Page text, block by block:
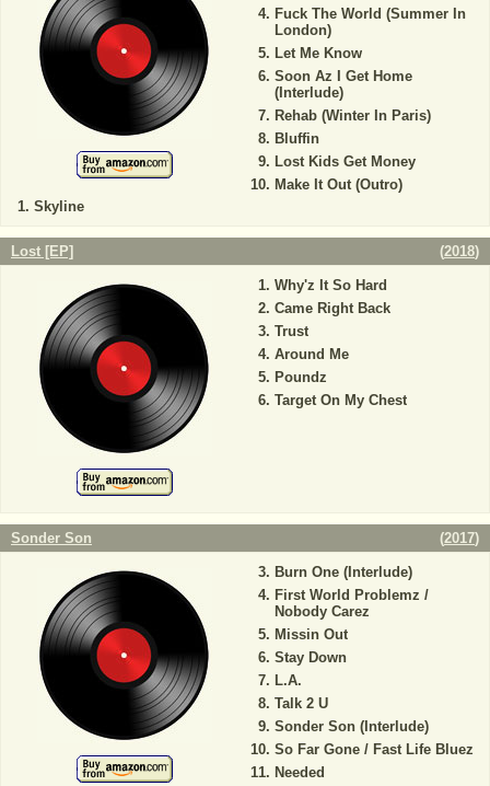
Skyline
Fuck The World (Summer In
London)
Let Me Know
Soon Az I Get Home
(Interlude)
Rehab (Winter In Paris)
Bluffin
Lost Kids Get Money
Make It Out (Outro)
Lost [EP] (2018)
Why'z It So Hard
Came Right Back
Trust
Around Me
Poundz
Target On My Chest
Sonder Son (2017)
Burn One (Interlude)
First World Problemz /
Nobody Carez
Missin Out
Stay Down
L.A.
Talk 2 U
Sonder Son (Interlude)
So Far Gone / Fast Life Bluez
Needed